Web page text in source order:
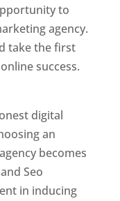
to
agency.
take the first
success.
digital
an
becomes
Seo
in inducing